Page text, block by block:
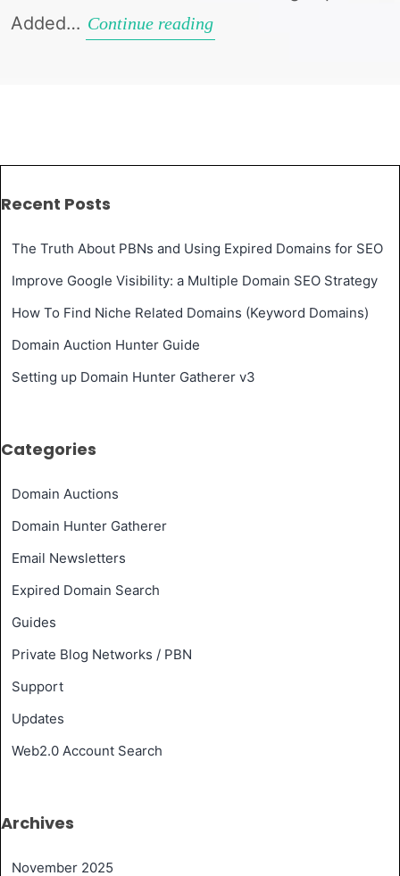
Added… Continue readingDomain
Recent Posts
The Truth About PBNs and Using Expired Domains for SEO
Improve Google Visibility: a Multiple Domain SEO Strategy
How To Find Niche Related Domains (Keyword Domains)
Domain Auction Hunter Guide
Setting up Domain Hunter Gatherer v3
Categories
Domain Auctions
Domain Hunter Gatherer
Email Newsletters
Expired Domain Search
Guides
Private Blog Networks / PBN
Support
Updates
Web2.0 Account Search
Archives
November 2025